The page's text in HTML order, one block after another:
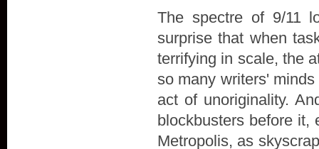
The spectre of 9/11
surprise that when
terrifying in scale, the
so many writers'
act of unoriginality.
blockbusters before it,
Metropolis, as